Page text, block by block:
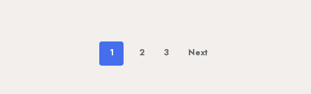
1 2 3 Next